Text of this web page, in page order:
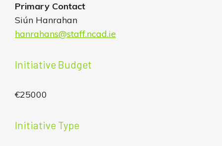
Primary Contact
Siún Hanrahan
hanrahans@staff.ncad.ie
Initiative Budget
€25000
Initiative Type